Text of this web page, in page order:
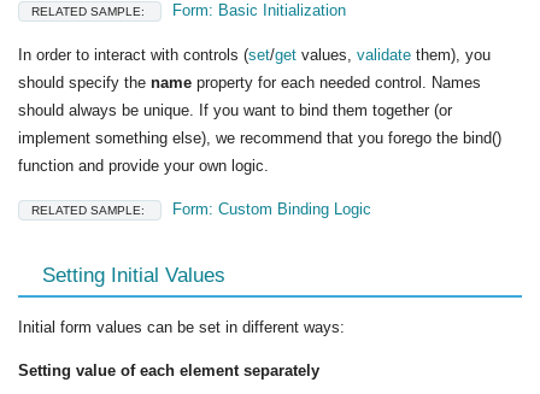
RELATED SAMPLE: Form: Basic Initialization
In order to interact with controls (set/get values, validate them), you
should specify the name property for each needed control. Names
should always be unique. If you want to bind them together (or
implement something else), we recommend that you forego the bind()
function and provide your own logic.
RELATED SAMPLE: Form: Custom Binding Logic
Setting Initial Values
Initial form values can be set in different ways:
Setting value of each element separately